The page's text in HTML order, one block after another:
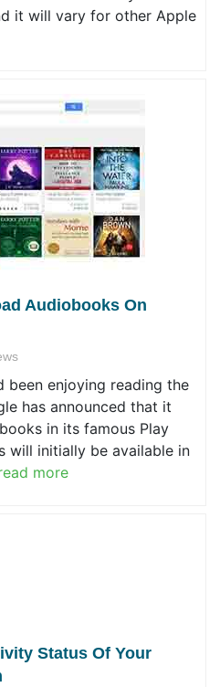
it will vary for other Apple
Audiobooks On
been enjoying reading the
has announced that it
in its famous Play
will initially be available in
more
Status Of Your